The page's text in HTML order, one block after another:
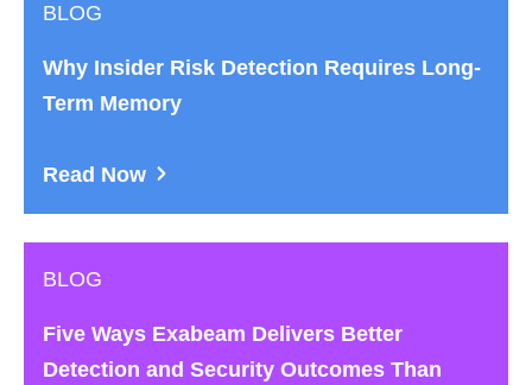
BLOG
Why Insider Risk Detection Requires Long-
Term Memory
Read Now
BLOG
Five Ways Exabeam Delivers Better
Detection and Security Outcomes Than